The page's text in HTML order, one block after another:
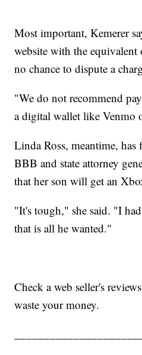
Most important, Kemerer
website with the equivalent
no chance to dispute a
"We do not recommend
a digital wallet like Venmo
Linda Ross, meantime,
BBB and state attorney
that her son will get an
"It's tough," she said. "I
that is all he wanted."
Check a web seller's
waste your money.